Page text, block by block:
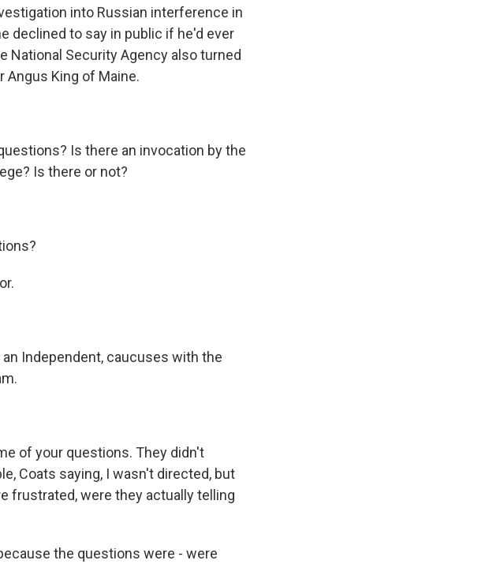
into Russian interference in
declined to say in public if he'd ever
National Security Agency also turned
King of Maine.
Is there an invocation by the
Is there or not?
an Independent, caucuses with the
of your questions. They didn't
Coats saying, I wasn't directed, but
frustrated, were they actually telling
the questions were - were